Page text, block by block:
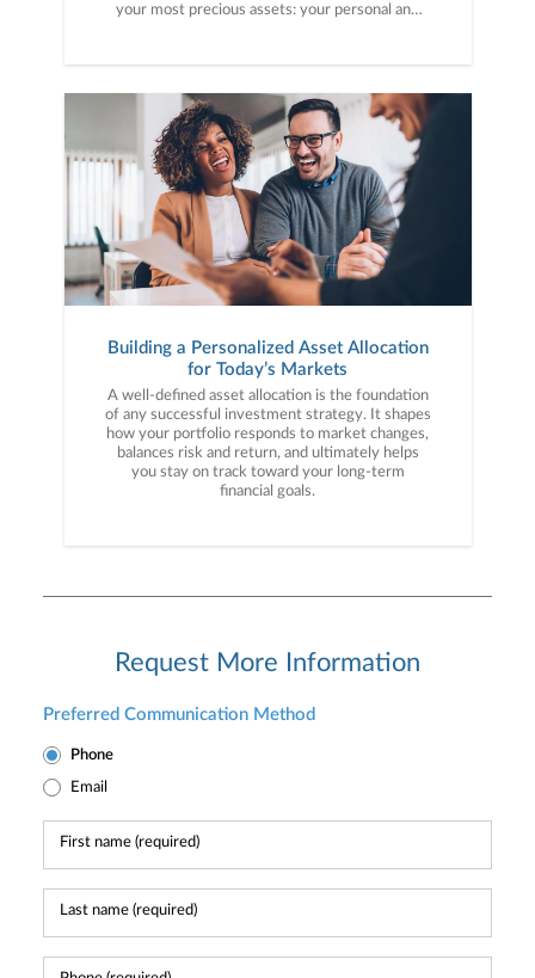
your most precious assets: your personal and
Building a Personalized Asset Allocation
for Today’s Markets
A well-defined asset allocation is the foundation
of any successful investment strategy. It shapes
how your portfolio responds to market changes,
balances risk and return, and ultimately helps
you stay on track toward your long-term
financial goals.
Request More Information
Preferred Communication Method
Phone
Email